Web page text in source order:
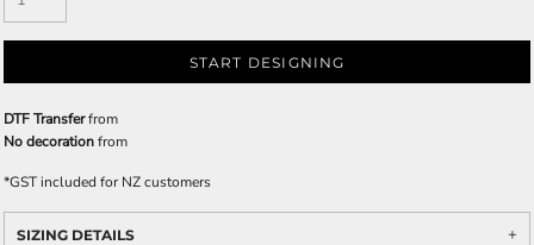
START DESIGNING
DTF Transferfrom
No decorationfrom
*GST included for NZ customers
SIZING DETAILS